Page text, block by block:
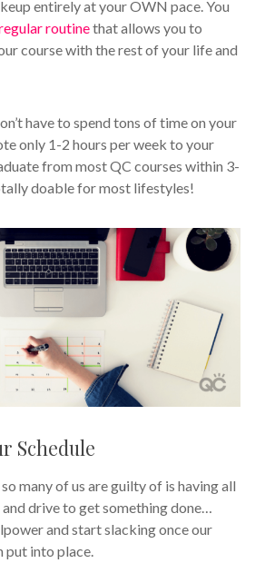
entirely at your OWN pace. You
routinethat allows you to
course with the rest of your life and
have to spend tons of time on your
only 1-2 hours per week to your
from most QC courses within 3-
doable for most lifestyles!
Schedule
many of us are guilty of is having all
drive to get something done…
and start slacking once our
put into place.